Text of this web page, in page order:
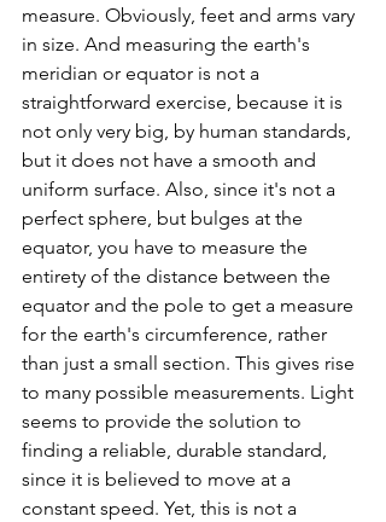
measure. Obviously, feet and arms vary
in size. And measuring the earth's
meridian or equator is not a
straightforward exercise, because it is
not only very big, by human standards,
but it does not have a smooth and
uniform surface. Also, since it's not a
perfect sphere, but bulges at the
equator, you have to measure the
entirety of the distance between the
equator and the pole to get a measure
for the earth's circumference, rather
than just a small section. This gives rise
to many possible measurements. Light
seems to provide the solution to
finding a reliable, durable standard,
since it is believed to move at a
constant speed. Yet, this is not a